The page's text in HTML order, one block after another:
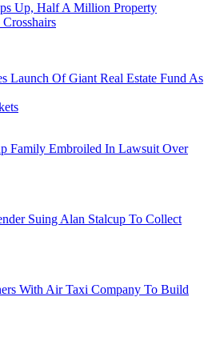
Up, Half A Million Property
Launch Of Giant Real Estate Fund As
Family Embroiled In Lawsuit Over
Suing Alan Stalcup To Collect
With Air Taxi Company To Build